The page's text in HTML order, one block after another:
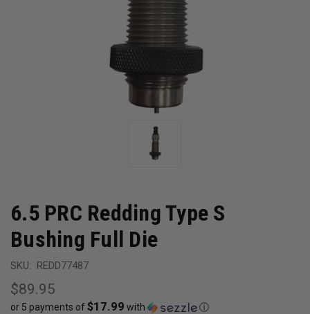
6.5 PRC Redding Type S
Bushing Full Die
SKU: REDD77487
$89.95
or 5 payments of$17.99 with ⓘ